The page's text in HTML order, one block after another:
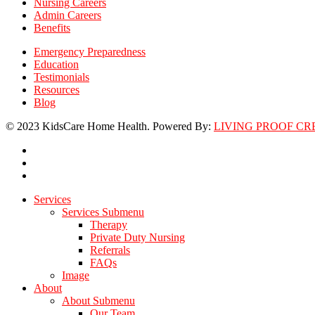
Nursing Careers
Admin Careers
Benefits
Emergency Preparedness
Education
Testimonials
Resources
Blog
© 2023 KidsCare Home Health. Powered By: LIVING PROOF
Close
Services
Services Submenu
Therapy
Private Duty Nursing
Referrals
FAQs
Image
About
About Submenu